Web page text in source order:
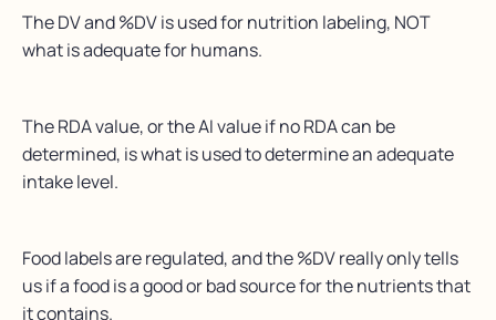
The DV and %DV is used for nutrition labeling, NOT
what is adequate for humans.
The RDA value, or the AI value if no RDA can be
determined, is what is used to determine an adequate
intake level.
Food labels are regulated, and the %DV really only tells
us if a food is a good or bad source for the nutrients that
it contains.